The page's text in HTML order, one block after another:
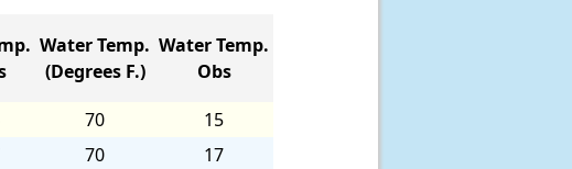
Water Temp.
(Degrees F.)
Water Temp.
Obs
70
15
70
17